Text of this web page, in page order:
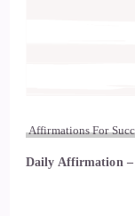
Affirmations For
Daily Affirmation –